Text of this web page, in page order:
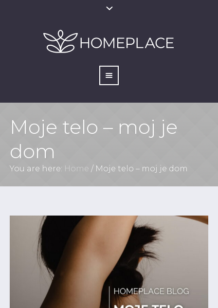
Moje telo – moj je
dom
You are here: Home / Moje telo – moj je dom